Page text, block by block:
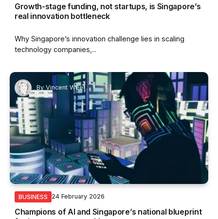
Growth-stage funding, not startups, is Singapore’s
real innovation bottleneck
Why Singapore’s innovation challenge lies in scaling
technology companies,...
By Vincent Wee
BUSINESS 24 February 2026
Champions of AI and Singapore’s national blueprint